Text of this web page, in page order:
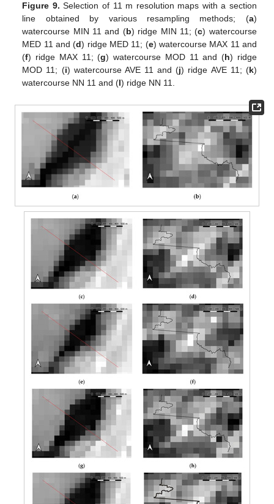
Figure 9. Selection of 11 m resolution maps with a section
line obtained by various resampling methods; (a)
watercourse MIN 11 and (b) ridge MIN 11; (c) watercourse
MED 11 and (d) ridge MED 11; (e) watercourse MAX 11 and
(f) ridge MAX 11; (g) watercourse MOD 11 and (h) ridge
MOD 11; (i) watercourse AVE 11 and (j) ridge AVE 11; (k)
watercourse NN 11 and (l) ridge NN 11.